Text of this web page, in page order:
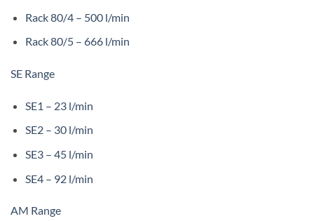
Rack 80/4 – 500 l/min
Rack 80/5 – 666 l/min
SE Range
SE1 – 23 l/min
SE2 – 30 l/min
SE3 – 45 l/min
SE4 – 92 l/min
AM Range